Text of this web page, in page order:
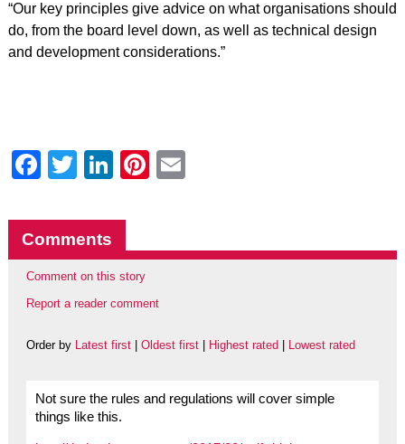
“Our key principles give advice on what organisations should
do, from the board level down, as well as technical design
and development considerations.”
Facebook
Twitter
LinkedIn
Pinterest
Comments
Comment on this story
Report a reader comment
Order by Latest first| Oldest first| Highest rated Lowest rated
Not sure the rules and regulations will cover simple
things like this.